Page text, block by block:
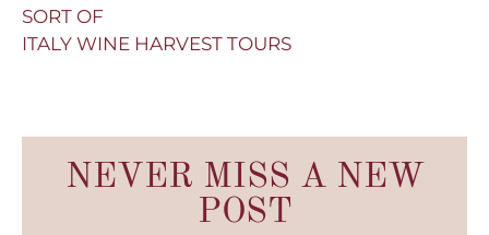
SORT OF
ITALY WINE HARVEST TOURS
NEVER MISS A NEW
POST